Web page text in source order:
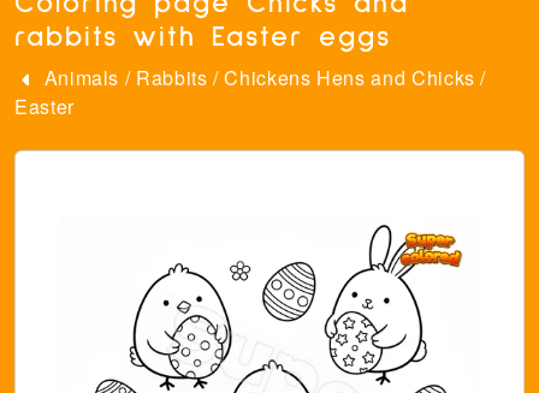
rabbits with Easter eggs
Animals / Rabbits /Chickens Hens and Chicks /
Easter